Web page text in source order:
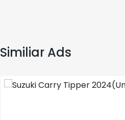
Similiar Ads